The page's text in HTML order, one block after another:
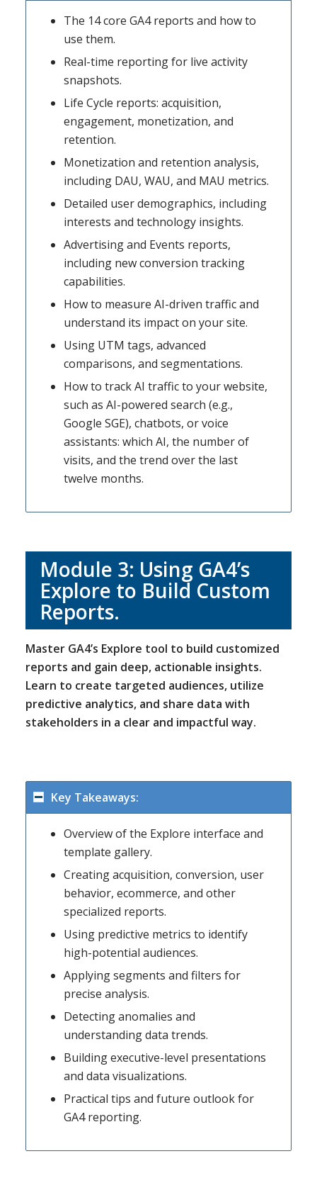
The 14 core GA4 reports and how to
use them.
Real-time reporting for live activity
snapshots.
Life Cycle reports: acquisition,
engagement, monetization, and
retention.
Monetization and retention analysis,
including DAU, WAU, and MAU metrics.
Detailed user demographics, including
interests and technology insights.
Advertising and Events reports,
including new conversion tracking
capabilities.
How to measure AI-driven traffic and
understand its impact on your site.
Using UTM tags, advanced
comparisons, and segmentations.
How to track AI traffic to your website,
such as AI-powered search (e.g.,
Google SGE), chatbots, or voice
assistants: which AI, the number of
visits, and the trend over the last
twelve months.
Module 3: Using GA4’s
Explore to Build Custom
Reports.
Master GA4’s Explore tool to build customized
reports and gain deep, actionable insights.
Learn to create targeted audiences, utilize
predictive analytics, and share data with
stakeholders in a clear and impactful way.
Key Takeaways:
Overview of the Explore interface and
template gallery.
Creating acquisition, conversion, user
behavior, ecommerce, and other
specialized reports.
Using predictive metrics to identify
high-potential audiences.
Applying segments and filters for
precise analysis.
Detecting anomalies and
understanding data trends.
Building executive-level presentations
and data visualizations.
Practical tips and future outlook for
GA4 reporting.